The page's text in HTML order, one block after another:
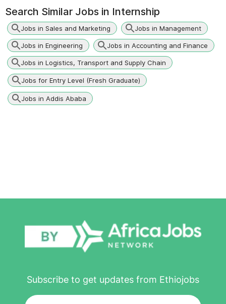
Search Similar Jobs in Internship
Jobs in Sales and Marketing Jobs in Management
Jobs in Engineering Jobs in Accounting and Finance
Jobs in Logistics, Transport and Supply Chain
Jobs for Entry Level (Fresh Graduate)
Jobs in Addis Ababa
Subscribe to get updates from Ethiojobs